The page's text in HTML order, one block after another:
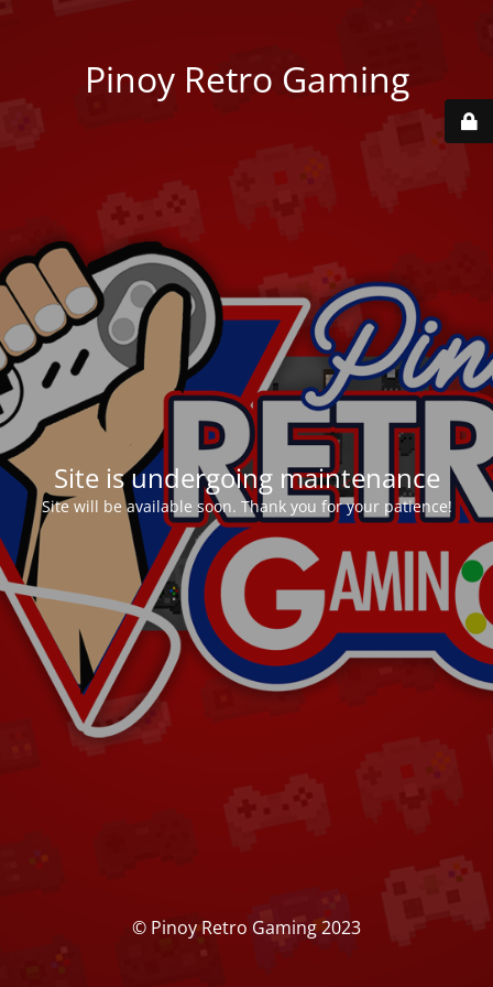
Pinoy Retro Gaming
Site is undergoing maintenance
Site will be available soon. Thank you for your patience!
© Pinoy Retro Gaming 2023